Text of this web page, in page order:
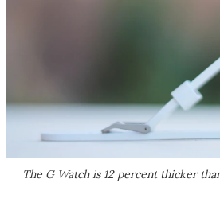
The G Watch is 12 percent thicker